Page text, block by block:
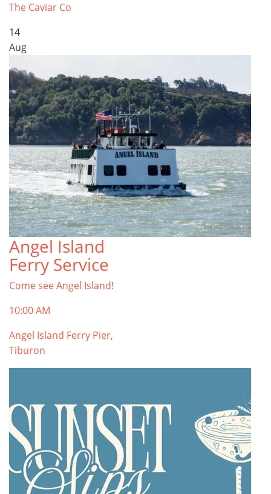
The Caviar Co
14
Aug
Angel Island
Ferry Service
Come see Angel Island!
10:00 AM
Angel Island Ferry Pier,
Tiburon